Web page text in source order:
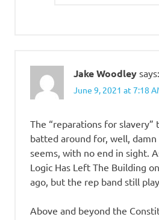
Jake Woodley says:
June 9, 2021 at 7:18
The “reparations for slavery”
batted around for, well,
seems, with no end in sight.
Logic Has Left The Building
ago, but the rep band still
Above and beyond the